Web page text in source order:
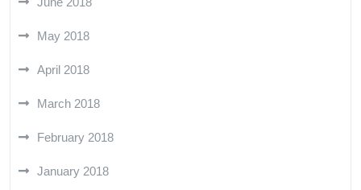
May 2018
April 2018
March 2018
February 2018
January 2018